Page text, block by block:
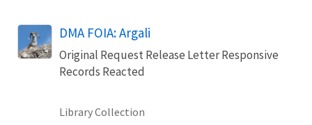
DMA FOIA: Argali
Original Request Release Letter Responsive
Records Reacted
Library Collection